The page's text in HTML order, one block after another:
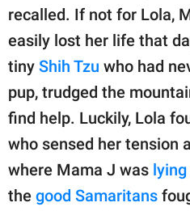
recalled. If not for Lola,
easily lost her life that
tiny Shih Tzu who had
pup, trudged the
find help. Luckily, Lola
who sensed her tension
where Mama J was
the good Samaritans